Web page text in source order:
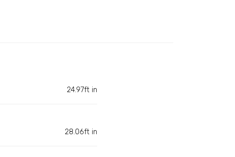
24.97ft in
28.06ft in